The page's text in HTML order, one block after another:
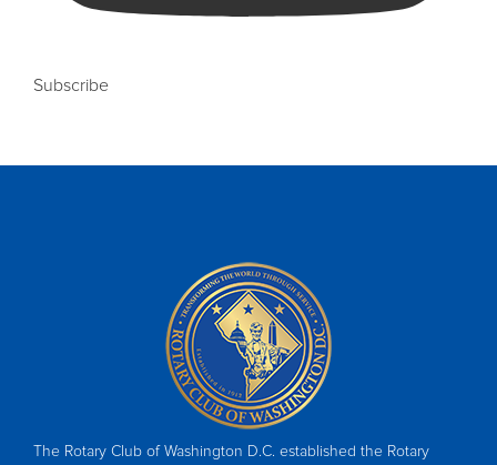
Subscribe
The Rotary Club of Washington D.C. established the Rotary